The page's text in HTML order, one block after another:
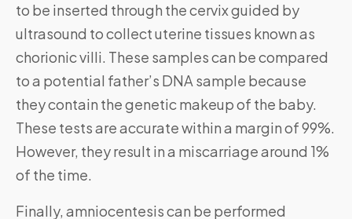
to be inserted through the cervix guided by
ultrasound to collect uterine tissues known as
chorionic villi. These samples can be compared
to a potential father’s DNA sample because
they contain the genetic makeup of the baby.
These tests are accurate within a margin of 99%.
However, they result in a miscarriage around 1%
of the time.
Finally, amniocentesis can be performed